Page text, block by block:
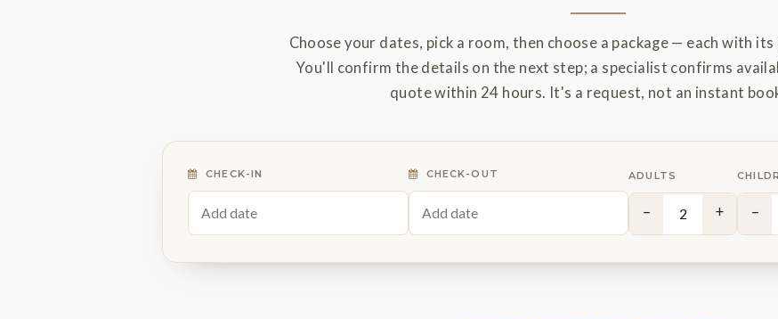
Choose your dates, pick a room, then choose a package — each with
You'll confirm the details on the next step; a specialist confirms
quote within 24 hours. It's a request, not an instant
CHECK-IN CHECK-OUT ADULTS
− + −